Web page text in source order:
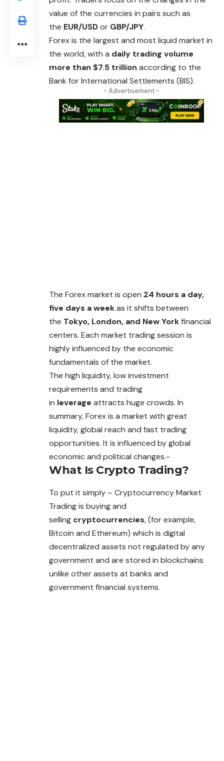
value of the currencies in pairs such as
the EUR/USDor GBP/JPY.
Forex is the largest and most liquid market in
the world, with a daily trading volume
more than $7.5 trillion according to the
Bank for International Settlements (BIS).
- Advertisement -
The Forex market is open 24 hours a day,
five days a weekas it shifts between
the Tokyo, London, and New Yorkfinancial
centers. Each market trading session is
highly influenced by the economic
fundamentals of the market.
The high liquidity, low investment
requirements and trading
in leverage attracts huge crowds. In
summary, Forex is a market with great
liquidity, global reach and fast trading
opportunities. It is influenced by global
economic and political changes.-
What Is Crypto Trading?
To put it simply – CryptocurrencyMarket
Trading is buying and
selling cryptocurrencies, (for example,
Bitcoin and Ethereum) which is digital
decentralized assets not regulated by any
government and are stored in blockchains
unlike other assets at banks and
government financial systems.